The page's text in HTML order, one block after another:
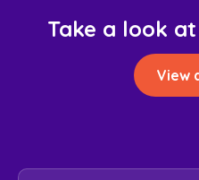
Take a look
View